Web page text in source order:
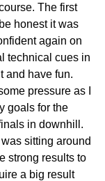
The first
honest it was
again on
technical cues in
and have fun.
pressure as I
goals for the
in downhill.
sitting around
strong results to
a big result